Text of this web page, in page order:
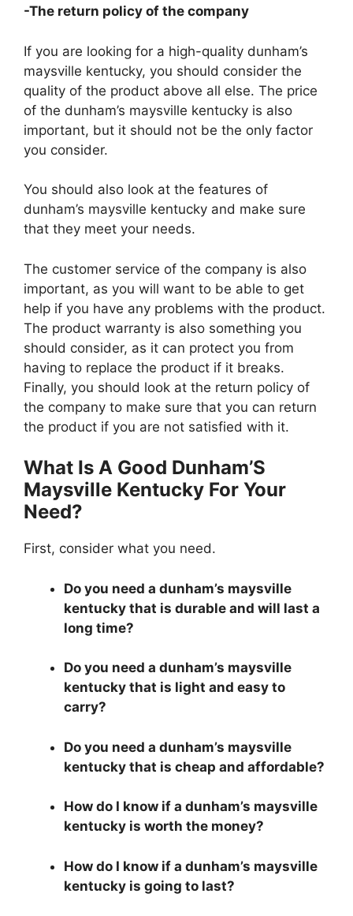
-The return policy of the company
If you are looking for a high-quality dunham’s
maysville kentucky, you should consider the
quality of the product above all else. The price
of the dunham’s maysville kentucky is also
important, but it should not be the only factor
you consider.
You should also look at the features of
dunham’s maysville kentucky and make sure
that they meet your needs.
The customer service of the company is also
important, as you will want to be able to get
help if you have any problems with the product.
The product warranty is also something you
should consider, as it can protect you from
having to replace the product if it breaks.
Finally, you should look at the return policy of
the company to make sure that you can return
the product if you are not satisfied with it.
What Is A Good Dunham’S
Maysville Kentucky For Your
Need?
First, consider what you need.
Do you need a dunham’s maysville
kentucky that is durable and will last a
long time?
Do you need a dunham’s maysville
kentucky that is light and easy to
carry?
Do you need a dunham’s maysville
kentucky that is cheap and affordable?
How do I know if a dunham’s maysville
kentucky is worth the money?
How do I know if a dunham’s maysville
kentucky is going to last?